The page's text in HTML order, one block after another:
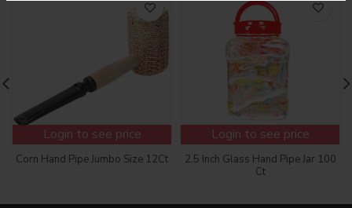
Login to see price
Corn Hand Pipe Jumbo Size 12Ct
Login to see price
2.5 Inch Glass Hand Pipe Jar 100
Ct